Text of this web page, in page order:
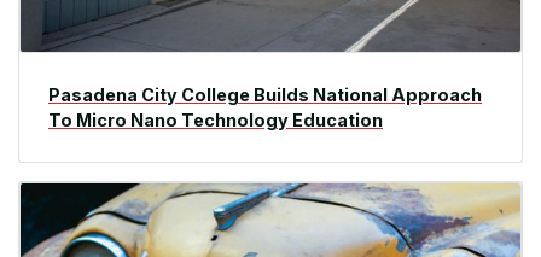
Pasadena City College Builds National Approach
To Micro Nano Technology Education